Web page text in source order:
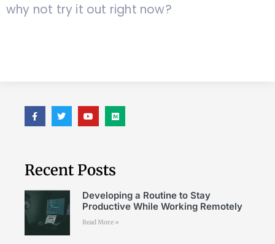
why not try it out right now?
Recent Posts
Developing a Routine to Stay
Productive While Working Remotely
Read More »